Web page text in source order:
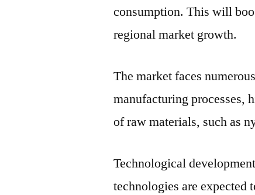
consumption. This will
regional market growth.
The market faces
manufacturing processes,
of raw materials, such as
Technological
technologies are expected